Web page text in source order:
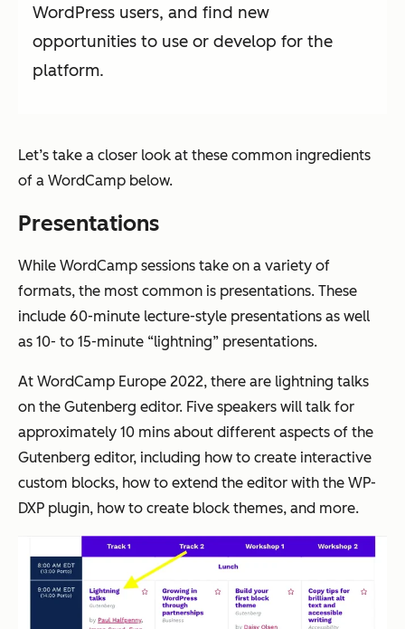
WordPress users, and find new
opportunities to use or develop for the
platform.
Let’s take a closer look at these common ingredients
of a WordCamp below.
Presentations
While WordCamp sessions take on a variety of
formats, the most common is presentations. These
include 60-minute lecture-style presentations as well
as 10- to 15-minute “lightning” presentations.
At WordCamp Europe 2022, there are lightning talks
on the Gutenberg editor. Five speakers will talk for
approximately 10 mins about different aspects of the
Gutenberg editor, including how to create interactive
custom blocks, how to extend the editor with the WP-
DXP plugin, how to create block themes, and more.